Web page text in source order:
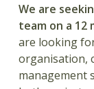
We are
team on a
are looking
organisation,
management